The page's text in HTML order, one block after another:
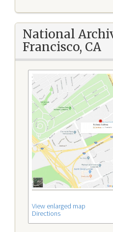
National
Francisco, CA
View enlarged map
Directions